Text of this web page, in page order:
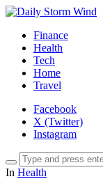
Finance
Health
Tech
Home
Travel
Facebook
X (Twitter)
Instagram
In Health